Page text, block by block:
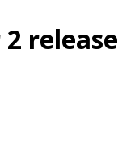
release